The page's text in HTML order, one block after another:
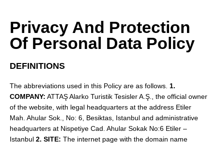
Privacy And Protection
Of Personal Data Policy
DEFINITIONS
The abbreviations used in this Policy are as follows. 1.
COMPANY: ATTAŞ Alarko Turistik Tesisler A.Ş., the official owner
of the website, with legal headquarters at the address Etiler
Mah. Ahular Sok., No: 6, Besiktas, Istanbul and administrative
headquarters at Nispetiye Cad. Ahular Sokak No:6 Etiler –
Istanbul 2. SITE: The internet page with the domain name